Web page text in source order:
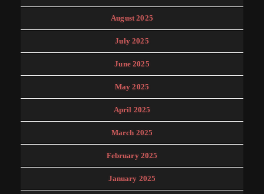
August 2025
July 2025
June 2025
May 2025
April 2025
March 2025
February 2025
January 2025